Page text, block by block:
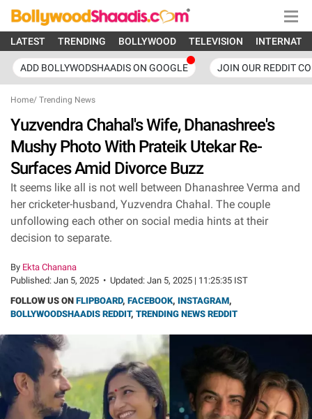
LATEST TRENDING BOLLYWOOD TELEVISION
ADD BOLLYWODSHAADIS ON GOOGLE JOIN OUR REDDIT
Home/ Trending News
Yuzvendra Chahal's Wife, Dhanashree's
Mushy Photo With Prateik Utekar Re-
Surfaces Amid Divorce Buzz
It seems like all is not well between Dhanashree Verma and
her cricketer-husband, Yuzvendra Chahal. The couple
unfollowing each other on social media hints at their
decision to separate.
By Ekta Chanana
Published: Jan 5, 2025 • Updated: Jan 5, 2025 | 11:25:35 IST
FOLLOW US ON FLIPBOARD, FACEBOOK, INSTAGRAM,
BOLLYWOODSHAADIS REDDIT, TRENDING NEWS REDDIT